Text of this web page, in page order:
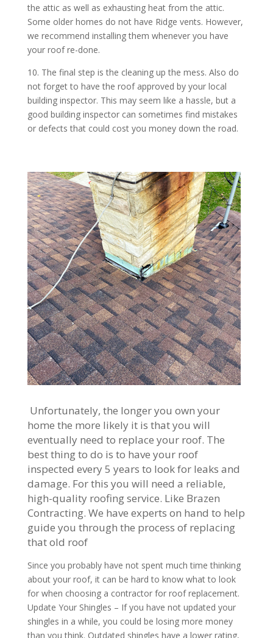
the attic as well as exhausting heat from the attic.
Some older homes do not have Ridge vents. However,
we recommend installing them whenever you have
your roof re-done.
10. The final step is the cleaning up the mess. Also do
not forget to have the roof approved by your local
building inspector. This may seem like a hassle, but a
good building inspector can sometimes find mistakes
or defects that could cost you money down the road.
Unfortunately, the longer you own your
home the more likely it is that you will
eventually need to replace your roof. The
best thing to do is to have your roof
inspected every 5 years to look for leaks and
damage. For this you will need a reliable,
high-quality roofing service. Like Brazen
Contracting. We have experts on hand to help
guide you through the process of replacing
that old roof
Since you probably have not spent much time thinking
about your roof, it can be hard to know what to look
for when choosing a contractor for roof replacement.
Update Your Shingles – If you have not updated your
shingles in a while, you could be losing more money
than you think. Outdated shingles have a lower rating,